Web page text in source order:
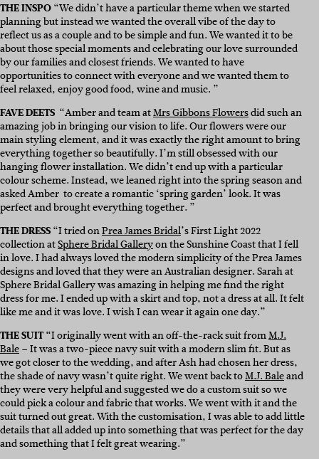
THE INSPO“We didn’t have a particular theme when we started
planning but instead we wanted the overall vibe of the day to
reflect us as a couple and to be simple and fun. We wanted it to be
about those special moments and celebrating our love surrounded
by our families and closest friends. We wanted to have
opportunities to connect with everyone and we wanted them to
feel relaxed, enjoy good food, wine and music. ”
FAVE DEETS “Amber and team atMrs Gibbons Flowersdid such an
amazing job in bringing our vision to life. Our flowers were our
main styling element, and it was exactly the right amount to bring
everything together so beautifully. I’m still obsessed with our
hanging flower installation. We didn’t end up with a particular
colour scheme. Instead, we leaned right into the spring season and
asked Amber to create a romantic ‘spring garden’ look. It was
perfect and brought everything together. ”
THE DRESS“I tried onPrea James Bridal’s First Light 2022
collection atSphere Bridal Galleryon the Sunshine Coast that I fell
in love. I had always loved the modern simplicity of the Prea James
designs and loved that they were an Australian designer. Sarah at
Sphere Bridal Gallery was amazing in helping me find the right
dress for me. I ended up with a skirt and top, not a dress at all. It felt
like me and it was love. I wish I can wear it again one day.”
THE SUIT“I originally went with an off-the-rack suit fromM.J.
Bale– It was a two-piece navy suit with a modern slim fit. But as
we got closer to the wedding, and after Ash had chosen her dress,
the shade of navy wasn’t quite right. We went back toM.J. Baleand
they were very helpful and suggested we do a custom suit so we
could pick a colour and fabric that works. We went with it and the
suit turned out great. With the customisation, I was able to add little
details that all added up into something that was perfect for the day
and something that I felt great wearing.”